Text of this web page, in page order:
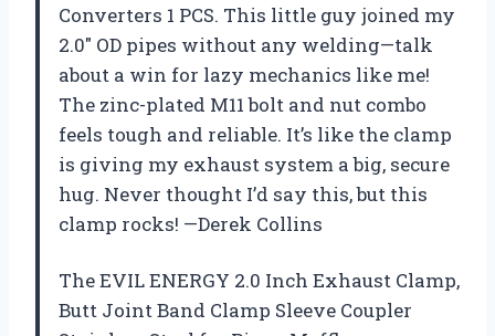
Converters 1 PCS. This little guy joined my
2.0″ OD pipes without any welding—talk
about a win for lazy mechanics like me!
The zinc-plated M11 bolt and nut combo
feels tough and reliable. It’s like the clamp
is giving my exhaust system a big, secure
hug. Never thought I’d say this, but this
clamp rocks! —Derek Collins
The EVIL ENERGY 2.0 Inch Exhaust Clamp,
Butt Joint Band Clamp Sleeve Coupler